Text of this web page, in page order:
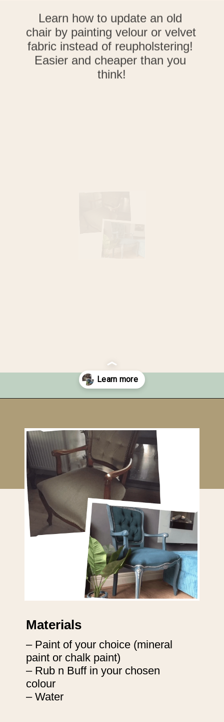
Opening
Learn how to update an old
chair by painting velour or velvet
fabric instead of reupholstering!
Materials
– Paint of your choice (mineral
paint or chalk paint)
– Rub n Buff in your chosen
colour
– Water